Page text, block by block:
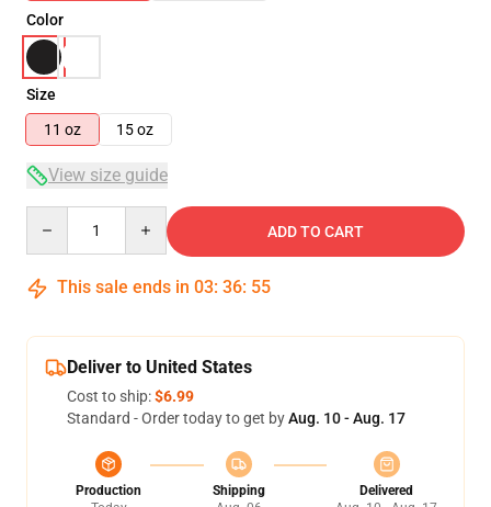
Color
Size
11 oz
15 oz
View size guide
ADD TO CART
This sale ends in 03: 36: 55
Deliver to United States
Cost to ship:$6.99
Standard - Order today to get byAug. 10 - Aug. 17
Production
Shipping
Delivered